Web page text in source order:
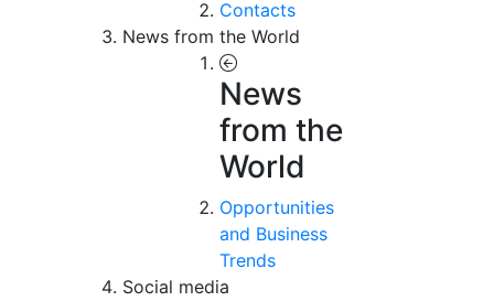
Contacts
News from the World
News
from the
World
Opportunities
and Business
Trends
Social media